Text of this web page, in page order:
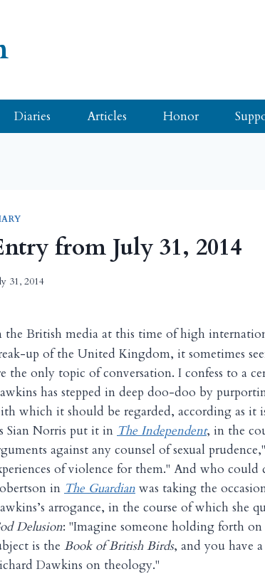
Diaries Articles Honor
from July 31, 2014
31, 2014
the British media at this time of high
up of the United Kingdom, it sometimes
the only topic of conversation. I confess to a
has stepped in deep doo-doo by
which it should be regarded, according as it
Sian Norris put it in The Independent, in the
against any counsel of sexual
of violence for them." And who
in The Guardian was taking the
arrogance, in the course of which she
Delusion: "Imagine someone holding forth
is the Book of British Birds, and you have
Dawkins on theology."